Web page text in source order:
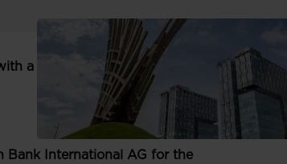
a new construction and Investment
Bank International AG for the